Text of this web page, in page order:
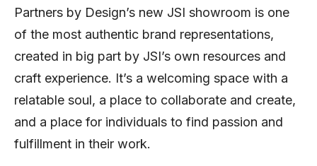
Partners by Design’s new JSI showroom is one
of the most authentic brand representations,
created in big part by JSI’s own resources and
craft experience. It’s a welcoming space with a
relatable soul, a place to collaborate and create,
and a place for individuals to find passion and
fulfillment in their work.